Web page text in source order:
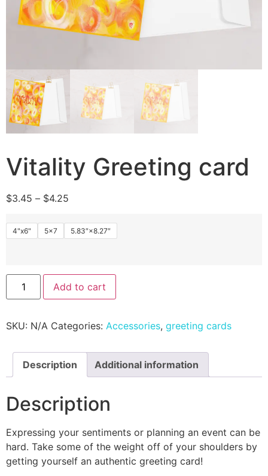
Vitality Greeting card
$3.45 – $4.25
4"x6" 5x7 5.83″×8.27″
Add to cart
SKU: N/A Categories: Accessories, greeting cards
Description Additional information
Description
Expressing your sentiments or planning an event can be
hard. Take some of the weight off of your shoulders by
getting yourself an authentic greeting card!